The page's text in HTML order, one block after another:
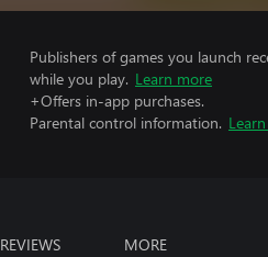
Publishers of games you launch
while you play. Learn more
+Offers in-app purchases.
Parental control information.
REVIEWS MORE